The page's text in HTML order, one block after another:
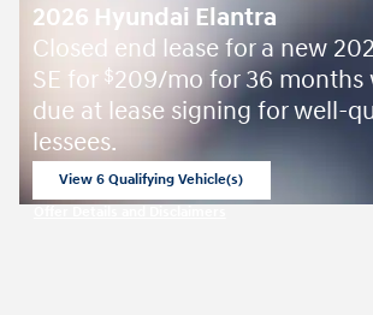
2026 Hyundai Elantra
Closed end lease for a new
SE for $209/mo for 36 months
due at lease signing for well-
lessees.
View 6 Qualifying Vehicle(s)